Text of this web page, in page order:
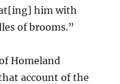
him with
of brooms.”
Homeland
account of the